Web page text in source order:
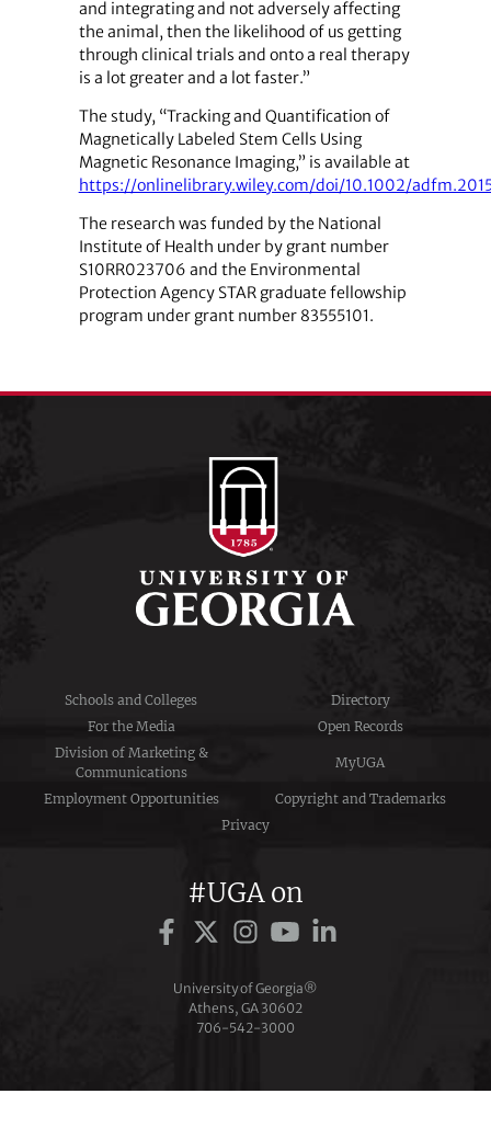
and integrating and not adversely affecting
the animal, then the likelihood of us getting
through clinical trials and onto a real therapy
is a lot greater and a lot faster.”
The study, “Tracking and Quantification of
Magnetically Labeled Stem Cells Using
Magnetic Resonance Imaging,” is available at
https://onlinelibrary.wiley.com/doi/10.1002/
The research was funded by the National
Institute of Health under by grant number
S10RR023706 and the Environmental
Protection Agency STAR graduate fellowship
program under grant number 83555101.
Schools and Colleges
Directory
For the Media
Open Records
Division of Marketing &
Communications
MyUGA
Employment Opportunities
Copyright and Trademarks
Privacy
#UGA on
University of Georgia®
Athens, GA 30602
706‑542‑3000